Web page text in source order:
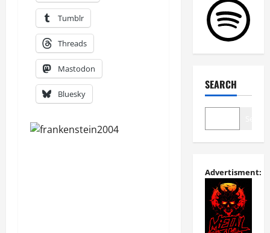
Tumblr
Threads
Mastodon
Bluesky
SEARCH
Advertisment: